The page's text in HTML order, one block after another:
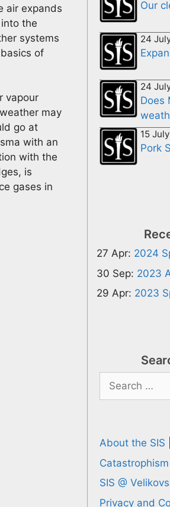
air expands
the
systems
of
vapour
may
go at
with an
with the
is
gases in
Our
24
24
Does
15
Pork
27 Apr: 2024
30 Sep: 2023
29 Apr: 2023
Search
for:
About the SIS
Catastrophism
SIS @
Privacy and